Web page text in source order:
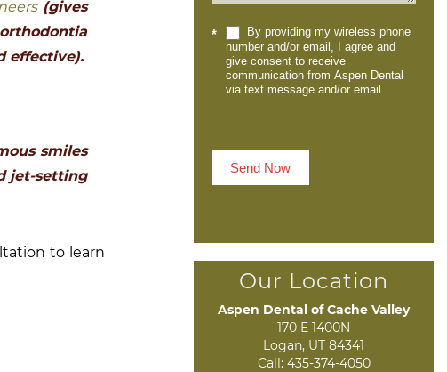
(gives
effective).
smiles
jet-setting
to learn
*
By providing my wireless phone
number and/or email, I agree and
give consent to receive
communication from Aspen Dental
via text message and/or email.
Send Now
Our Location
Aspen Dental of Cache Valley
170 E 1400N
Logan, UT 84341
Call: 435-374-4050